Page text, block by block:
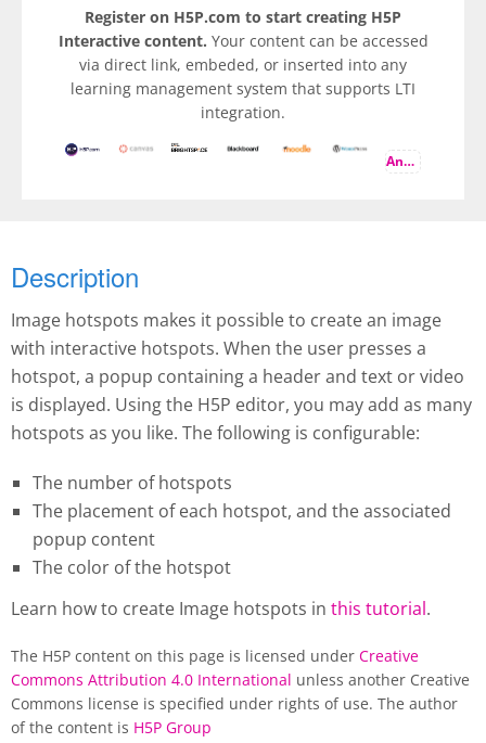
Register on H5P.com to start creating H5P
Interactive content. Your content can be accessed
via direct link, embeded, or inserted into any
learning management system that supports LTI
integration.
And more
Description
Image hotspots makes it possible to create an image
with interactive hotspots. When the user presses a
hotspot, a popup containing a header and text or video
is displayed. Using the H5P editor, you may add as many
hotspots as you like. The following is configurable:
The number of hotspots
The placement of each hotspot, and the associated
popup content
The color of the hotspot
Learn how to create Image hotspots in this tutorial.
The H5P content on this page is licensed under Creative
Commons Attribution 4.0 International unless another Creative
Commons license is specified under rights of use. The author
of the content is H5P Group